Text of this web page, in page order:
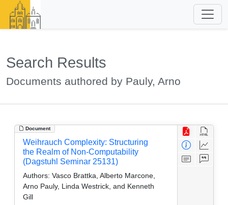
Search Results
Documents authored by Pauly, Arno
Document
Weihrauch Complexity: Structuring
the Realm of Non-Computability
(Dagstuhl Seminar 25131)
Authors: Vasco Brattka, Alberto Marcone,
Arno Pauly, Linda Westrick, and Kenneth
Gill